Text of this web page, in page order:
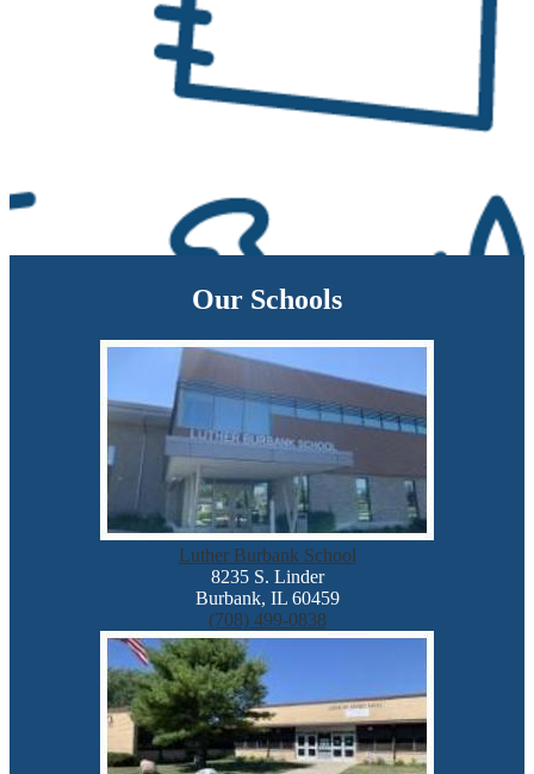
Our Schools
Luther Burbank School
8235 S. Linder
Burbank, IL 60459
(708) 499-0838